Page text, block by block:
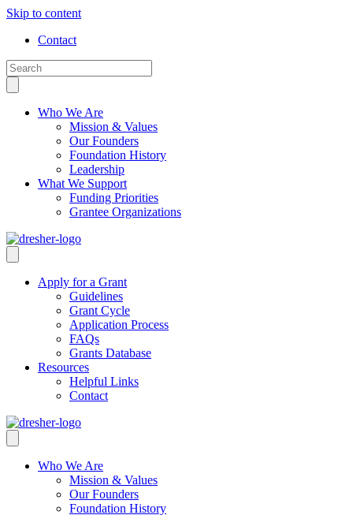
Skip to content
Contact
Who We Are
Mission & Values
Our Founders
Foundation History
Leadership
What We Support
Funding Priorities
Grantee Organizations
Apply for a Grant
Guidelines
Grant Cycle
Application Process
FAQs
Grants Database
Resources
Helpful Links
Contact
Who We Are
Mission & Values
Our Founders
Foundation History